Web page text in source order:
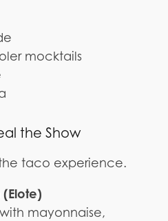
mocktails
the Show
taco experience.
mayonnaise,